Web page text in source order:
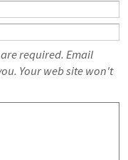
required. Email
Your web site won't